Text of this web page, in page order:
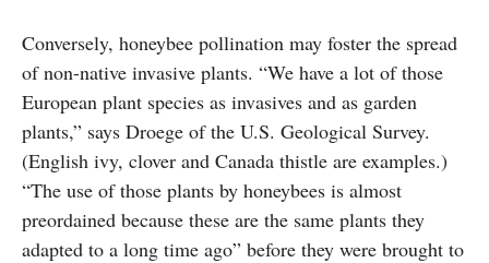
Conversely, honeybee pollination may foster the spread
of non-native invasive plants. “We have a lot of those
European plant species as invasives and as garden
plants,” says Droege of the U.S. Geological Survey.
(English ivy, clover and Canada thistle are examples.)
“The use of those plants by honeybees is almost
preordained because these are the same plants they
adapted to a long time ago” before they were brought to